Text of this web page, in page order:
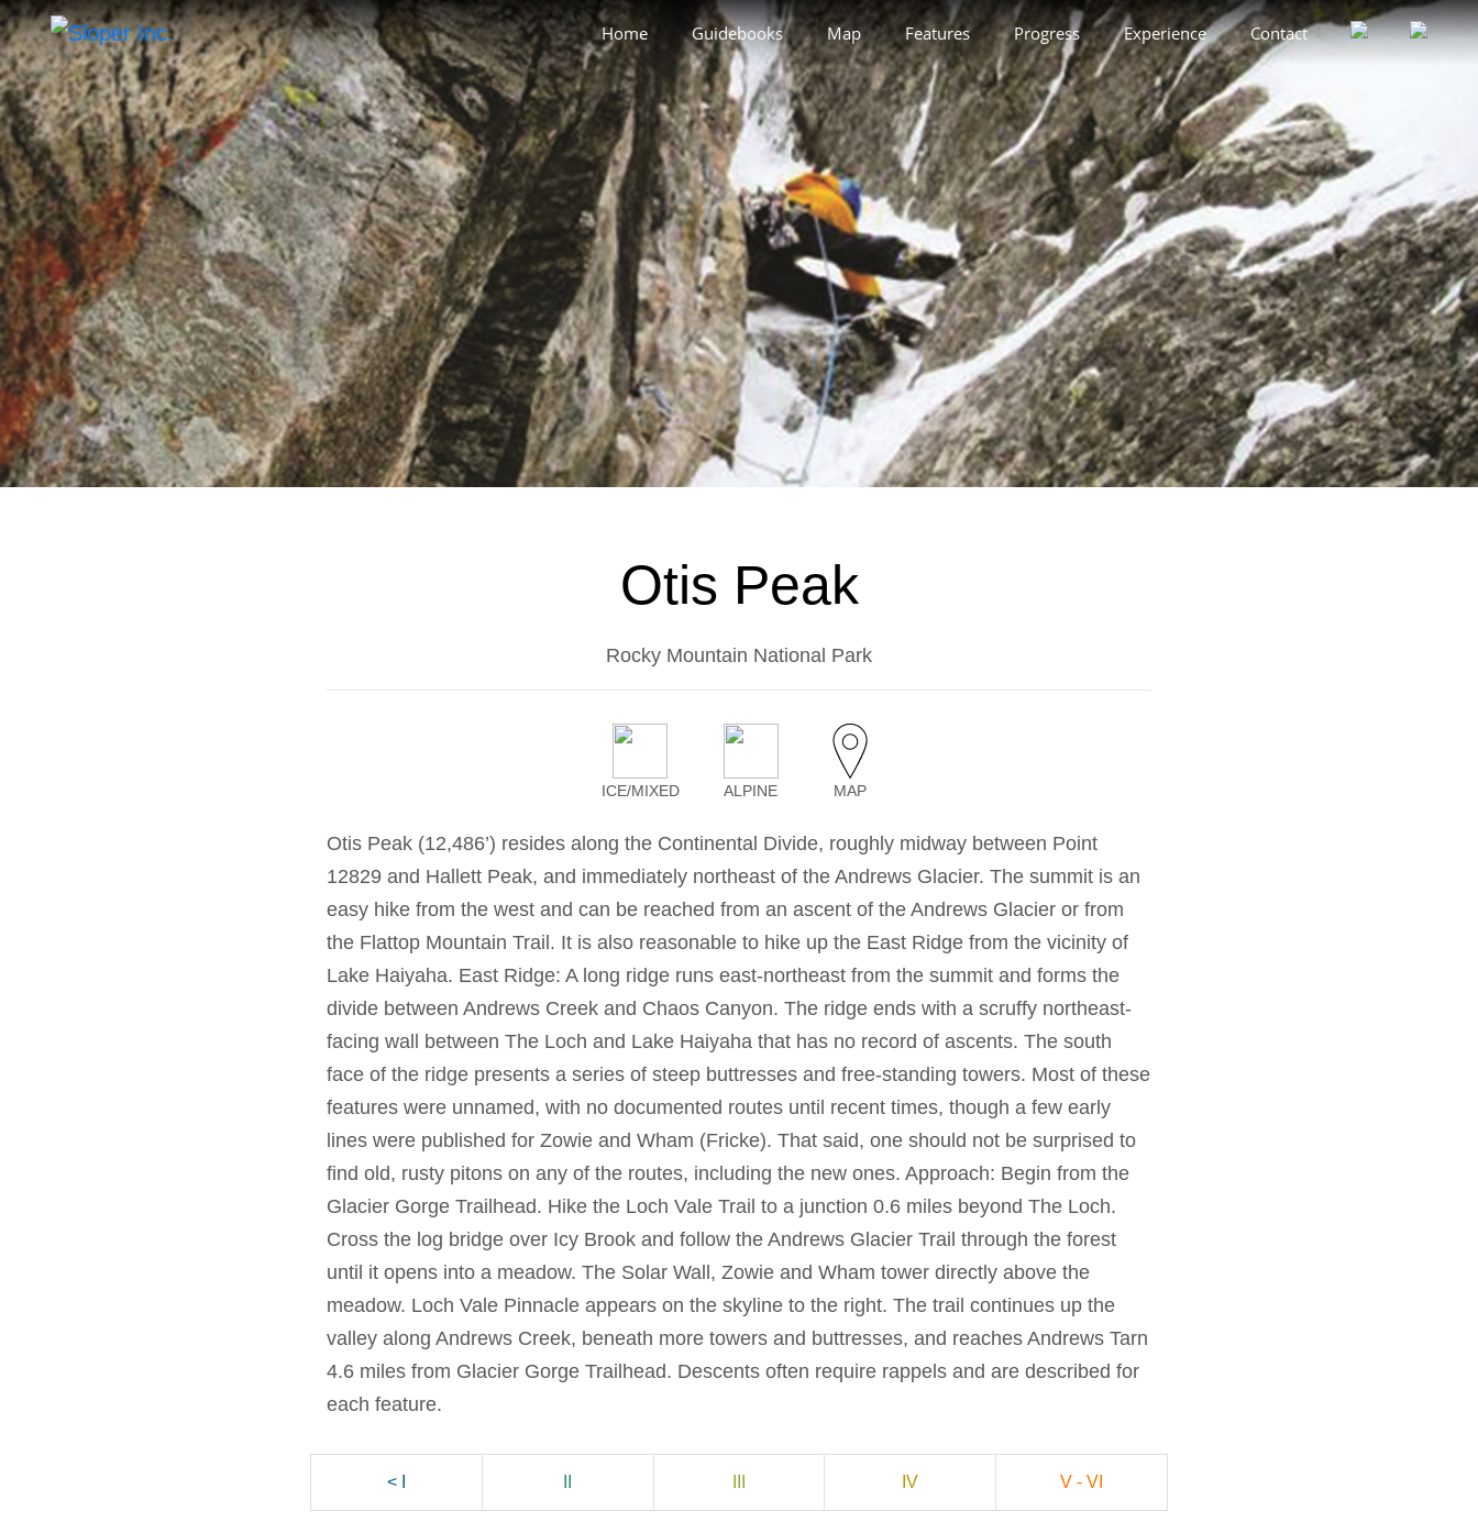
Home Guidebooks Map Features Progress Experience Contact
Otis Peak
Rocky Mountain National Park
ICE/MIXED ALPINE MAP
Otis Peak (12,486’) resides along the Continental Divide, roughly midway between Point
12829 and Hallett Peak, and immediately northeast of the Andrews Glacier. The summit is an
easy hike from the west and can be reached from an ascent of the Andrews Glacier or from
the Flattop Mountain Trail. It is also reasonable to hike up the East Ridge from the vicinity of
Lake Haiyaha. East Ridge: A long ridge runs east-northeast from the summit and forms the
divide between Andrews Creek and Chaos Canyon. The ridge ends with a scruffy northeast-
facing wall between The Loch and Lake Haiyaha that has no record of ascents. The south
face of the ridge presents a series of steep buttresses and free-standing towers. Most of these
features were unnamed, with no documented routes until recent times, though a few early
lines were published for Zowie and Wham (Fricke). That said, one should not be surprised to
find old, rusty pitons on any of the routes, including the new ones. Approach: Begin from the
Glacier Gorge Trailhead. Hike the Loch Vale Trail to a junction 0.6 miles beyond The Loch.
Cross the log bridge over Icy Brook and follow the Andrews Glacier Trail through the forest
until it opens into a meadow. The Solar Wall, Zowie and Wham tower directly above the
meadow. Loch Vale Pinnacle appears on the skyline to the right. The trail continues up the
valley along Andrews Creek, beneath more towers and buttresses, and reaches Andrews Tarn
4.6 miles from Glacier Gorge Trailhead. Descents often require rappels and are described for
each feature.
< I IV V - VI